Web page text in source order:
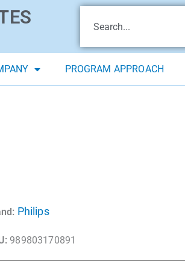
PROGRAM APPROACH
Philips
989803170891